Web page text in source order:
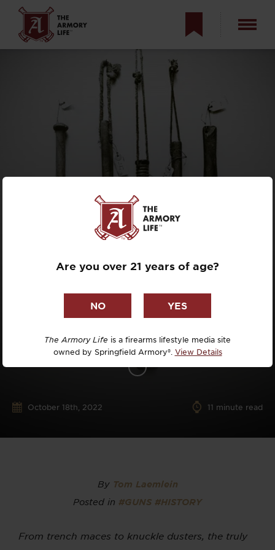
MEDIEVAL WWI
TRENCH
WEAPONS
October 18th, 2022 11 minute read
By Tom Laemlein
Posted in #GUNS #HISTORY
From trench maces to knuckle dusters, the truly
Are you over 21 years of age?
The Armory Life is a firearms lifestyle media site
owned by Springfield Armory®. View Details